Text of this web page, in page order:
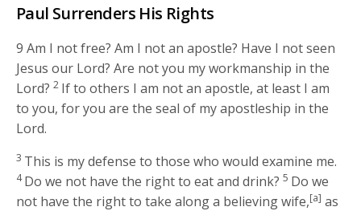
Paul Surrenders His Rights
9Am I not free? Am I not an apostle? Have I not seen
Jesus our Lord? Are not you my workmanship in the
Lord? 2 If to others I am not an apostle, at least I am
to you, for you are the seal of my apostleship in the
Lord.
3 This is my defense to those who would examine me.
4Do we not have the right to eat and drink? 5 Do we
not have the right to take along a believing wife,[a] as